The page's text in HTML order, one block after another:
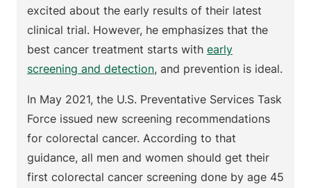
excited about the early results of their latest
clinical trial. However, he emphasizes that the
best cancer treatment starts with early
screening and detection, and prevention is ideal.
In May 2021, the U.S. Preventative Services Task
Force issued new screening recommendations
for colorectal cancer. According to that
guidance, all men and women should get their
first colorectal cancer screening done by age 45